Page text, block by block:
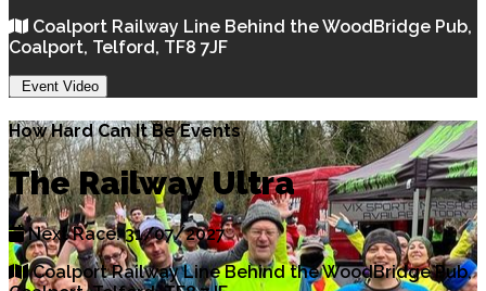
Coalport Railway Line Behind the WoodBridge Pub,
Coalport, Telford, TF8 7JF
Event Video
How Hard Can It Be Events
The Railway Ultra
Next Race: 31/07/2027
Coalport Railway Line Behind the WoodBridge Pub,